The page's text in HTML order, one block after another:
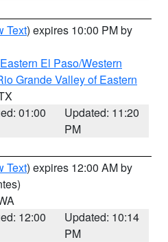
Text) expires 10:00 PM by
El Paso/Western
Grande Valley of Eastern
01:00
Updated: 11:20
PM
Text) expires 12:00 AM by
12:00
Updated: 10:14
PM